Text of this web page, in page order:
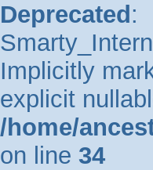
Deprecated :
Implicitly
explicit
/home/
on line 34